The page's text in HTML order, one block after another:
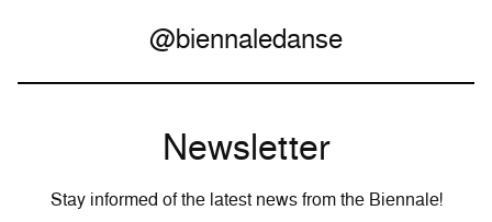
@biennaledanse
Newsletter
Stay informed of the latest news from the Biennale!